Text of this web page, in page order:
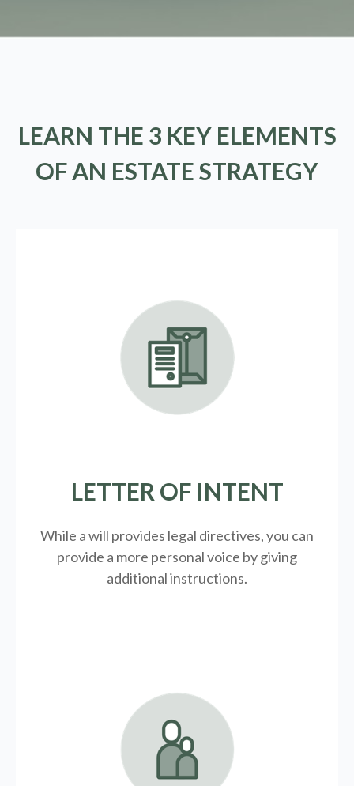
LEARN THE 3 KEY ELEMENTS
OF AN ESTATE STRATEGY
LETTER OF INTENT
While a will provides legal directives, you can
provide a more personal voice by giving
additional instructions.